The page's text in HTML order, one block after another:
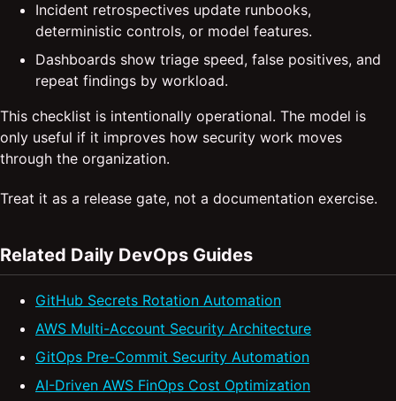
Incident retrospectives update runbooks,
deterministic controls, or model features.
Dashboards show triage speed, false positives, and
repeat findings by workload.
This checklist is intentionally operational. The model is
only useful if it improves how security work moves
through the organization.
Treat it as a release gate, not a documentation exercise.
Related Daily DevOps Guides
GitHub Secrets Rotation Automation
AWS Multi-Account Security Architecture
GitOps Pre-Commit Security Automation
AI-Driven AWS FinOps Cost Optimization